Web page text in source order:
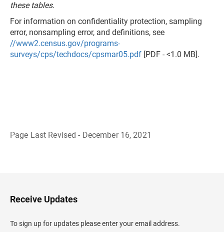
these tables.
For information on confidentiality protection, sampling
error, nonsampling error, and definitions, see
//www2.census.gov/programs-
surveys/cps/techdocs/cpsmar05.pdf [PDF - <1.0 MB].
Page Last Revised - December 16, 2021
H
e
d
e
Receive Updates
To sign up for updates please enter your email address.